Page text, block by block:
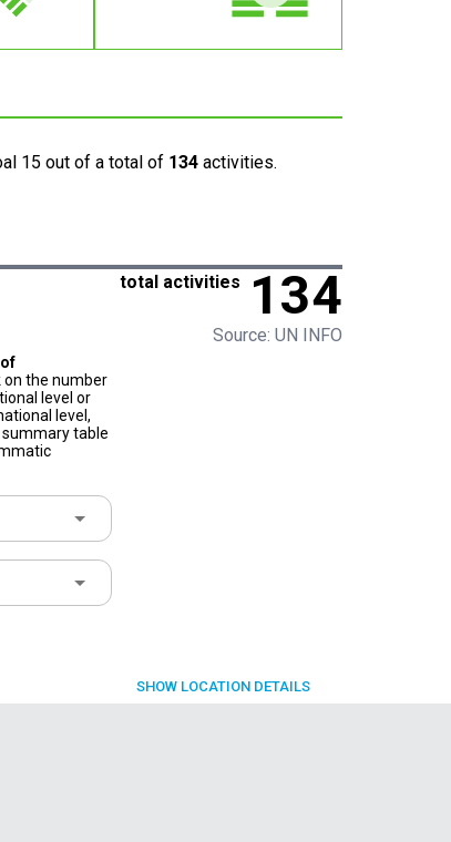
15 out of a total of 134 activities.
total activities 134
Source: UN INFO
on the number
level or
level,
table
SHOW LOCATION DETAILS